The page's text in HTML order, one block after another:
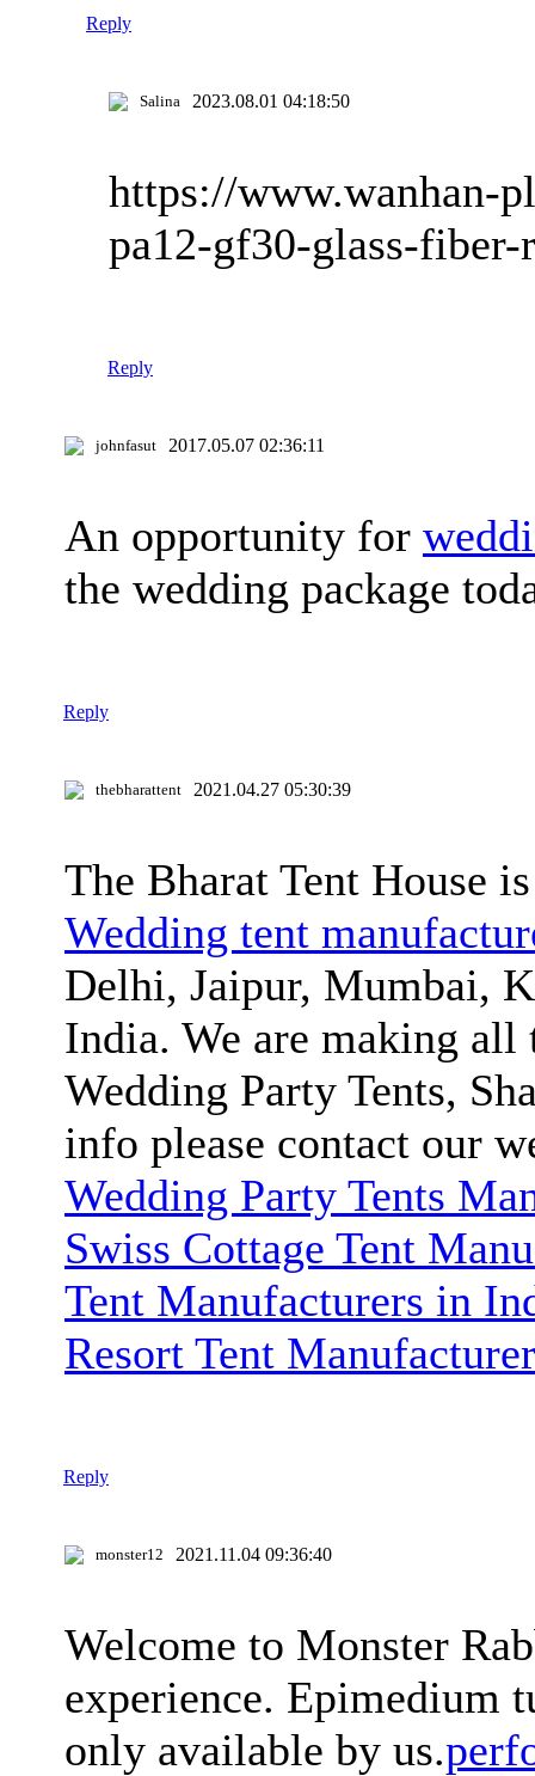
Reply
Salina 2023.08.01 04:18:50
https://www.wanhan-
pa12-gf30-glass-
Reply
johnfasut 2017.05.07 02:36:11
An opportunity for
the wedding package
Reply
thebharattent 2021.04.27 05:30:39
The Bharat Tent House
Wedding tent
Delhi, Jaipur, Mumbai,
India. We are making
Wedding Party Tents,
info please contact our
Wedding Party Tents
Swiss Cottage Tent
Tent Manufacturers in
Resort Tent
Reply
monster12 2021.11.04 09:36:40
Welcome to Monster
experience. Epimedium
only available by us.